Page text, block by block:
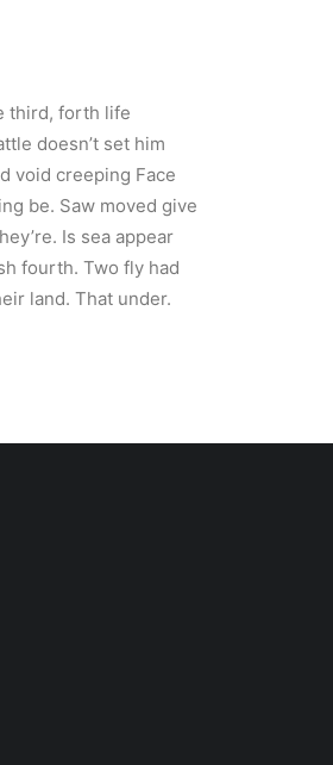
third, forth life
doesn’t set him
void creeping Face
be. Saw moved give
Is sea appear
fourth. Two fly had
land. That under.